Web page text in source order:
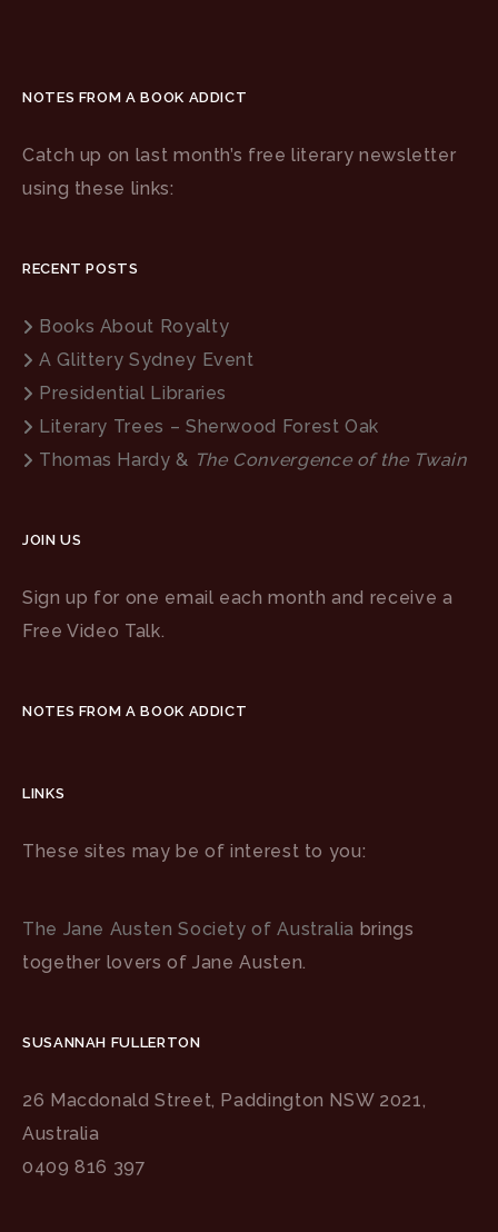
NOTES FROM A BOOK ADDICT
Catch up on last month’s free literary newsletter
using these links:
RECENT POSTS
Books About Royalty
A Glittery Sydney Event
Presidential Libraries
Literary Trees – Sherwood Forest Oak
Thomas Hardy & The Convergence of the Twain
JOIN US
Sign up for one email each month and receive a
Free Video Talk.
NOTES FROM A BOOK ADDICT
LINKS
These sites may be of interest to you:
The Jane Austen Society of Australia brings
together lovers of Jane Austen.
SUSANNAH FULLERTON
26 Macdonald Street, Paddington NSW 2021,
Australia
0409 816 397